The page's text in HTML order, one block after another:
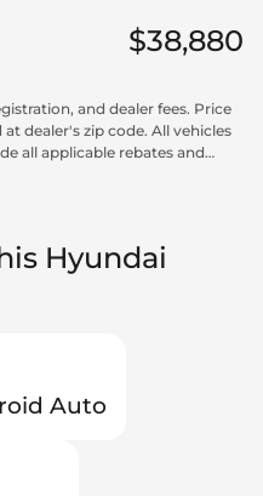
$38,880
and dealer fees. Price
dealer's zip code. All vehicles
all applicable rebates and
additional rebates may apply.
Hyundai
Auto